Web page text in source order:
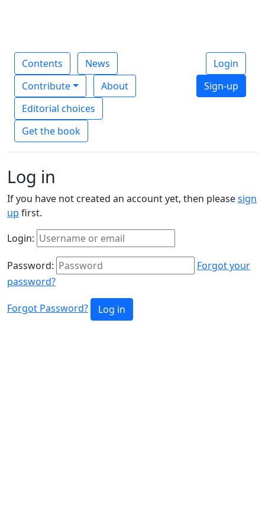
Contents
News
Contribute
About
Editorial choices
Get the book
Login
Sign-up
Log in
If you have not created an account yet, then pleasesign
up first.
Login:
Password:
Forgot your
password?
Forgot Password? Log in